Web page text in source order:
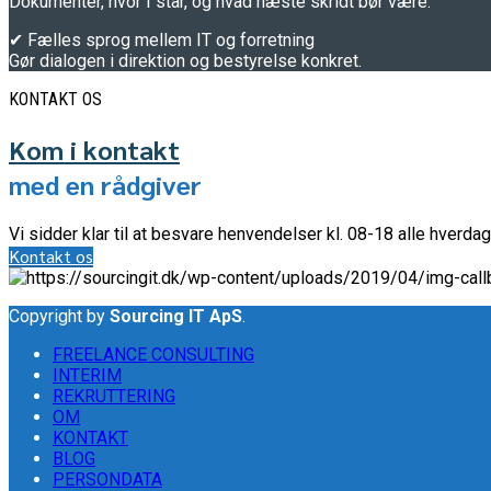
✔ Fælles sprog mellem IT og forretning
Gør dialogen i direktion og bestyrelse konkret.
KONTAKT OS
Kom i kontakt
med en rådgiver
Vi sidder klar til at besvare henvendelser kl. 08-18 alle
Kontakt os
Copyright by Sourcing IT ApS.
FREELANCE CONSULTING
INTERIM
REKRUTTERING
OM
KONTAKT
BLOG
PERSONDATA